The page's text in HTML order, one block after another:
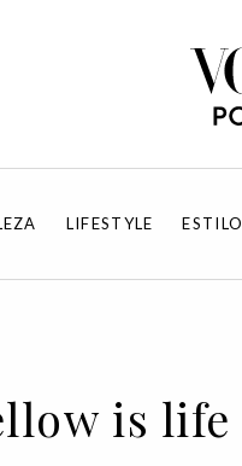
LIFESTYLE ESTILO
is life